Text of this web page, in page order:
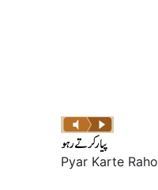
Pyar Karte Raho